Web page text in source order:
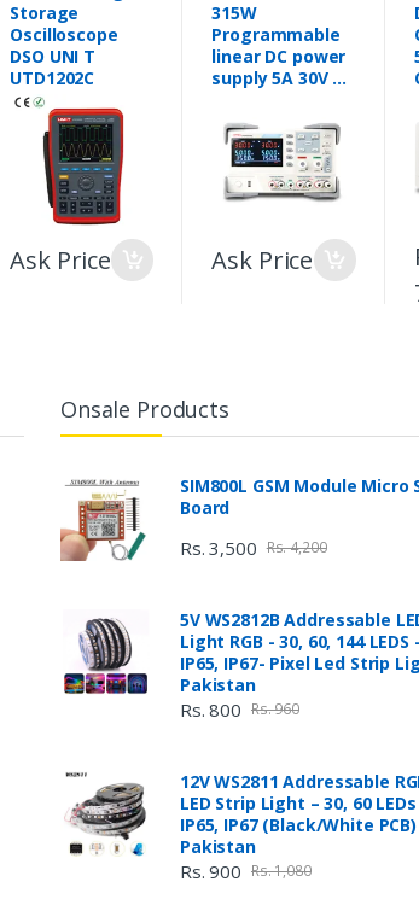
Storage
Oscilloscope
DSO UNI T
UTD1202C
Ask Price
315W
Programmable
linear DC power
supply 5A 30V 3
power supply
Ask Price
Onsale Products
SIM800L GSM Module Micro
Board
Rs. 3,500 Rs. 4,200
5V WS2812B Addressable
Light RGB - 30, 60, 144 LEDS
IP65, IP67- Pixel Led Strip
Pakistan
Rs. 800 Rs. 960
12V WS2811 Addressable
LED Strip Light – 30, 60 LEDs
IP65, IP67 (Black/White
Pakistan
Rs. 900 Rs. 1,080